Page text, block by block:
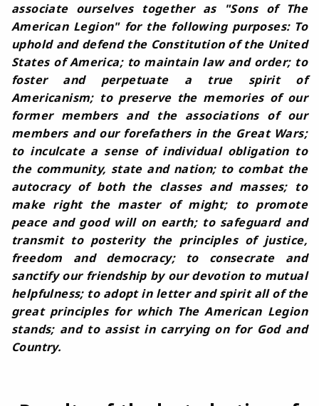
associate ourselves together as "Sons of The
American Legion" for the following purposes: To
uphold and defend the Constitution of the United
States of America; to maintain law and order; to
foster and perpetuate a true spirit of
Americanism; to preserve the memories of our
former members and the associations of our
members and our forefathers in the Great Wars;
to inculcate a sense of individual obligation to
the community, state and nation; to combat the
autocracy of both the classes and masses; to
make right the master of might; to promote
peace and good will on earth; to safeguard and
transmit to posterity the principles of justice,
freedom and democracy; to consecrate and
sanctify our friendship by our devotion to mutual
helpfulness; to adopt in letter and spirit all of the
great principles for which The American Legion
stands; and to assist in carrying on for God and
Country.